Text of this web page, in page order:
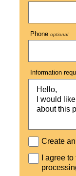
Phoneoptional
Information
Create
I agree